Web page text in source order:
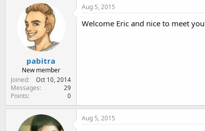
pabitra
New member
Joined
Oct 10, 2014
Messages 29
Points 0
Aug 5, 2015
Welcome Eric and nice to meet
Aug 5, 2015